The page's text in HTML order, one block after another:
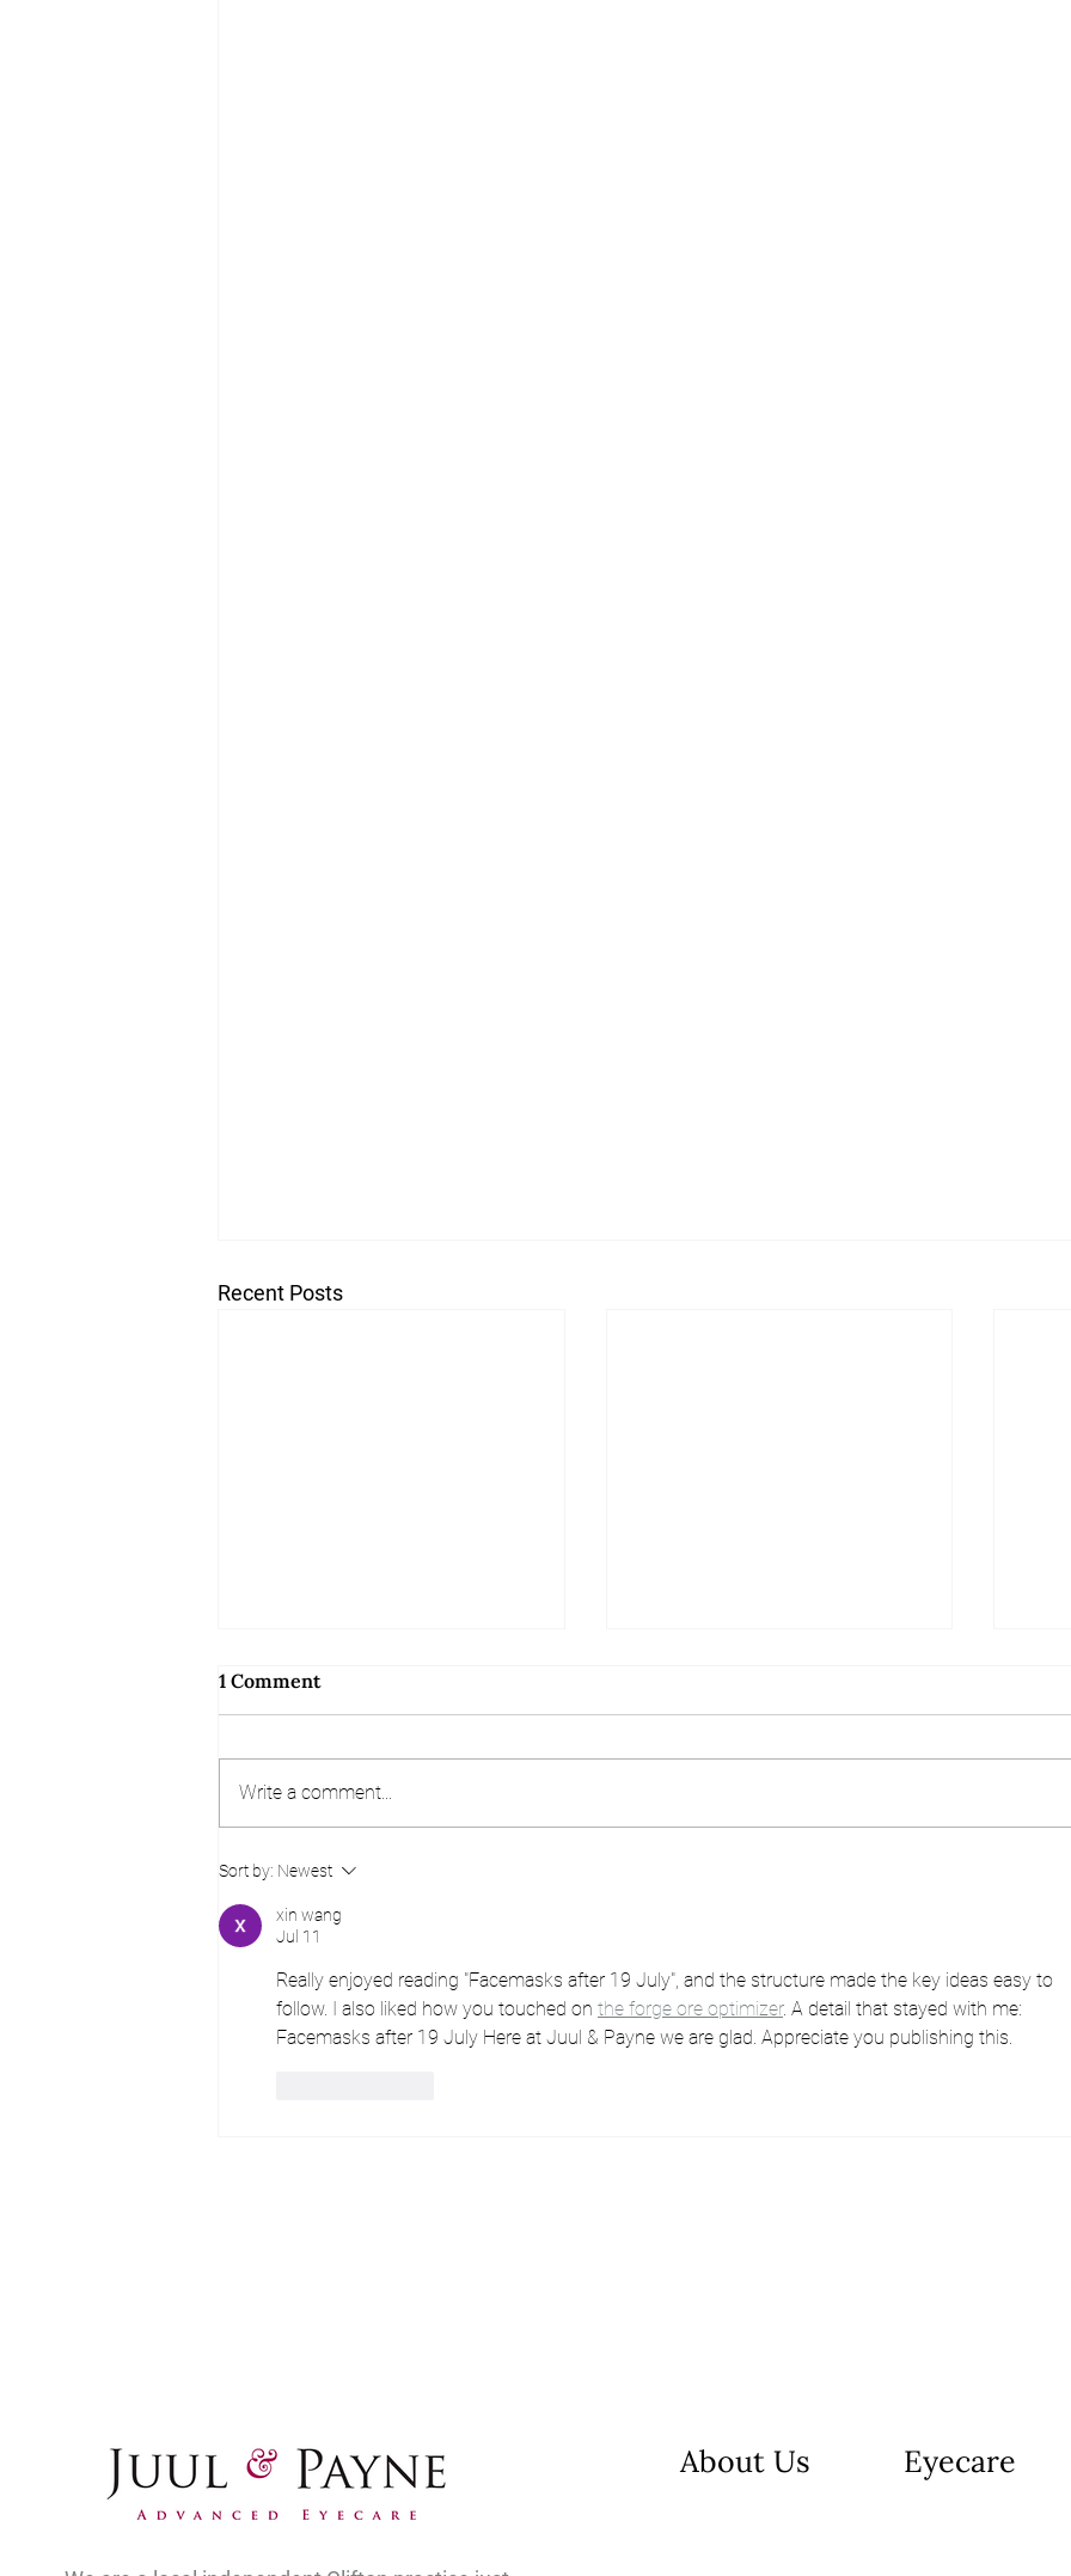
Recent Posts
Referral and Review
1 Comment
Write a comment...
Sort by: Newest
xin wang
Jul 11
Really enjoyed reading "Facemasks after 19 July", and the structure made the key ideas easy to
follow. I also liked how you touched on the forge ore optimizer. A detail that stayed with me:
Facemasks after 19 July Here at Juul & Payne we are glad. Appreciate you publishing this.
About Us Eyecare